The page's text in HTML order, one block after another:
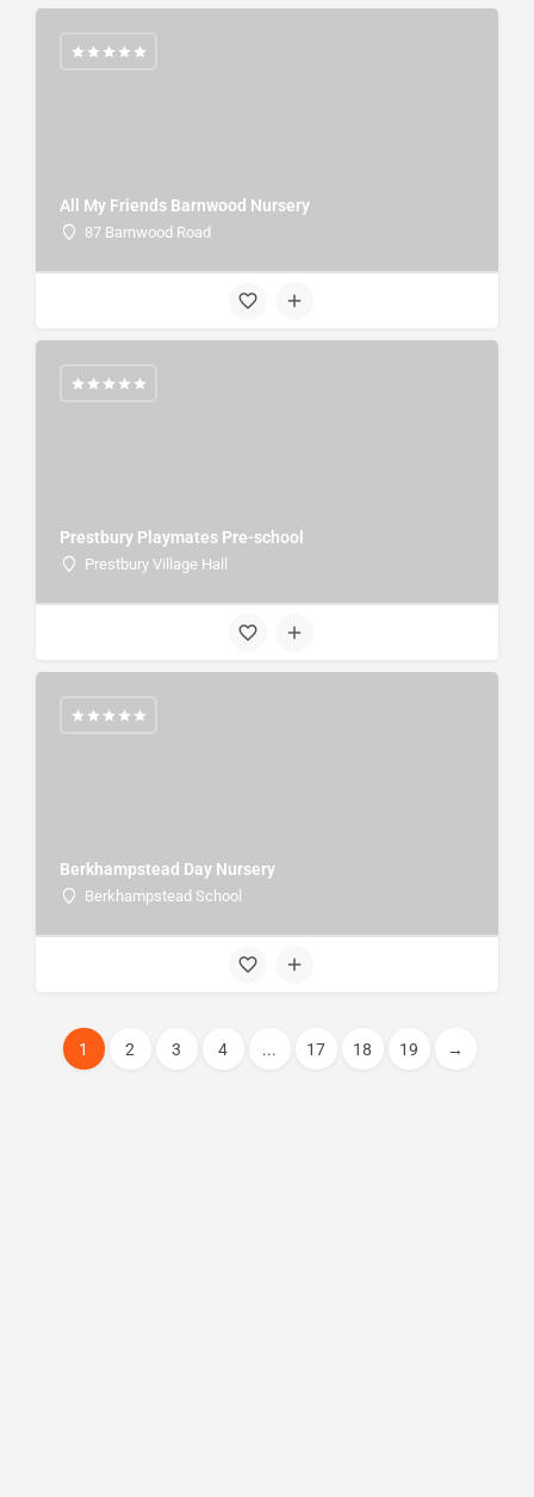
All My Friends Barnwood Nursery
87 Barnwood Road
Prestbury Playmates Pre-school
Prestbury Village Hall
Berkhampstead Day Nursery
Berkhampstead School
1 2 3 4 ... 17 18 19 →